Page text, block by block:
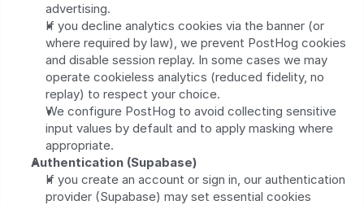
advertising.
If you decline analytics cookies via the banner (or
where required by law), we prevent PostHog cookies
and disable session replay. In some cases we may
operate cookieless analytics (reduced fidelity, no
replay) to respect your choice.
We configure PostHog to avoid collecting sensitive
input values by default and to apply masking where
appropriate.
Authentication (Supabase)
If you create an account or sign in, our authentication
provider (Supabase) may set essential cookies